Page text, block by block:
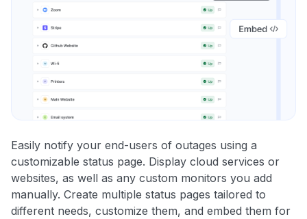
Easily notify your end-users of outages using a
customizable status page. Display cloud services or
websites, as well as any custom monitors you add
manually. Create multiple status pages tailored to
different needs, customize them, and embed them for